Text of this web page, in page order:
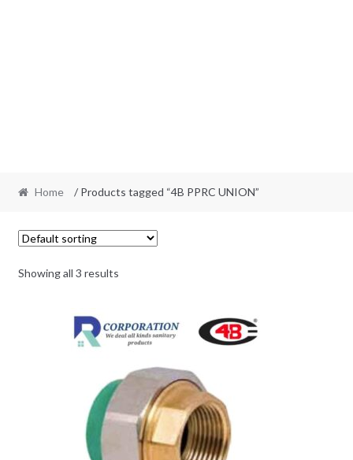
Home / Products tagged “4B PPRC UNION”
Showing all 3 results